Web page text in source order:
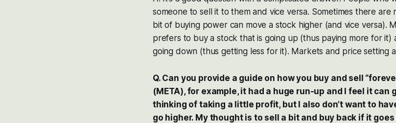
someone to sell it to them and vice versa. Sometimes there are
bit of buying power can move a stock higher (and vice versa).
prefers to buy a stock that is going up (thus paying more for it)
going down (thus getting less for it). Markets and price setting
Q. Can you provide a guide on how you buy and sell
(META), for example, it had a huge run-up and I feel it can
thinking of taking a little profit, but I also don’t want to
go higher. My thought is to sell a bit and buy back if it